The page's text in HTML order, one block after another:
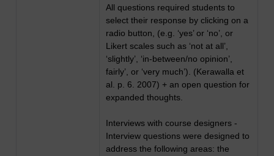
All questions required students to
select their response by clicking on a
radio button, (e.g. ‘yes’ or ‘no’, or
Likert scales such as ‘not at all’,
‘slightly’, ‘in-between/no opinion’,
fairly’, or ‘very much’). (Kerawalla et
al. p. 6. 2007) + an open question for
expanded thoughts.
Interviews with course designers -
Interview questions were designed to
address the following areas: the